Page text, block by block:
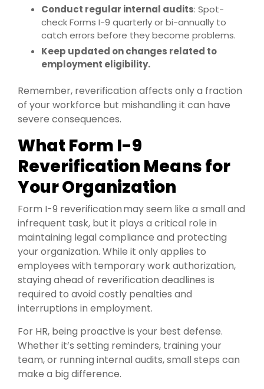
Conduct regular internal audits: Spot-
check Forms I-9 quarterly or bi-annually to
catch errors before they become problems.
Keep updated on changes related to
employment eligibility.
Remember, reverification affects only a fraction
of your workforce but mishandling it can have
severe consequences.
What Form I-9
Reverification Means for
Your Organization
Form I-9 reverification may seem like a small and
infrequent task, but it plays a critical role in
maintaining legal compliance and protecting
your organization. While it only applies to
employees with temporary work authorization,
staying ahead of reverification deadlines is
required to avoid costly penalties and
interruptions in employment.
For HR, being proactive is your best defense.
Whether it’s setting reminders, training your
team, or running internal audits, small steps can
make a big difference.